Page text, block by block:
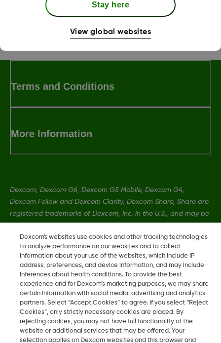
Terms and Conditions
More Information
Dexcom, Dexcom G6, Dexcom G5 Mobile, Dexcom G4,
Dexcom Follow and Dexcom Clarity, Dexcom Share, Share are
registered trademarks of Dexcom, Inc. in the U.S., and may be
MAT-0358 Rev001
2026 Dexcom, Inc. All rights reserved.
SA
Change region
Dexcom's websites use cookies and other tracking technologies
to analyze performance on our websites and to collect
information about your use of the websites, which include IP
address, preferences, and device information, and may include
inferences about health conditions. To provide the best
experience and for Dexcom’s marketing purposes, we may share
certain information with social media, advertising and analytics
partners. Select “Accept Cookies” to agree. If you select “Reject
Cookies”, only strictly necessary cookies are placed. By
rejecting cookies, you may not have full functionality of the
website or additional services that may be offered. Your
selection applies on Dexcom websites and this browser and
Stay here
View global websites